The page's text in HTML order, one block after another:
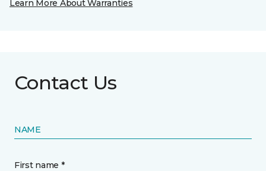
Learn More About Warranties
Contact Us
NAME
First name *